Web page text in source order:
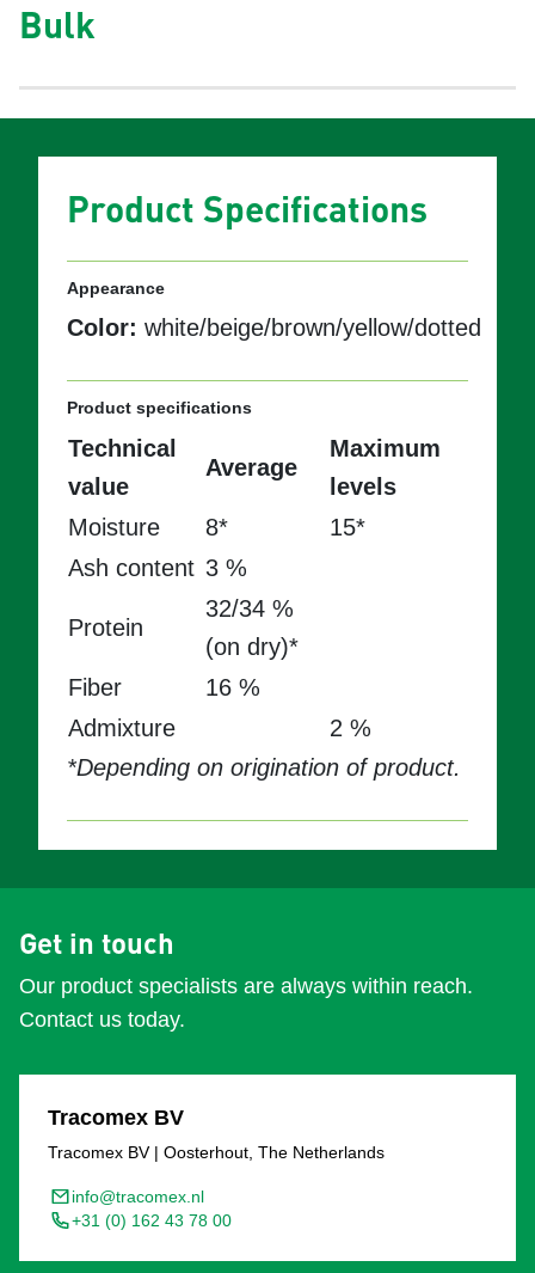
Bulk
Product Specifications
Appearance
Color: white/beige/brown/yellow/dotted
Product specifications
Technical
value
Average
Maximum
levels
Moisture
8*
15*
Ash content 3 %
Protein
32/34 %
(on dry)*
Fiber
16 %
Admixture
2 %
*Depending on origination of product.
Get in touch
Our product specialists are always within reach.
Contact us today.
Tracomex BV
Tracomex BV | Oosterhout, The Netherlands
info@tracomex.nl
+31 (0) 162 43 78 00